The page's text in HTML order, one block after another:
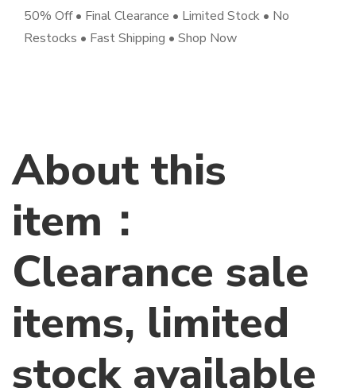
50% Off • Final Clearance • Limited Stock • No
Restocks • Fast Shipping • Shop Now
About this
item：
Clearance sale
items, limited
stock available